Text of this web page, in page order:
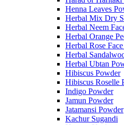
Henna Leaves
Herbal Mix Dry
Herbal Neem
Herbal Orange
Herbal Rose
Herbal
Herbal Ubtan
Hibiscus Powder
Hibiscus Roselle
Indigo Powder
Jamun Powder
Jatamansi Powder
Kachur Sugandi